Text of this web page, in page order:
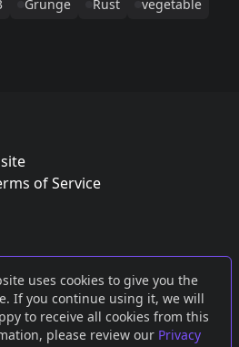
uses cookies to give you the
If you continue using it, we will
to receive all cookies from this
please review our Privacy
Grunge Rust vegetable
of Service
Bluesky orMastodon